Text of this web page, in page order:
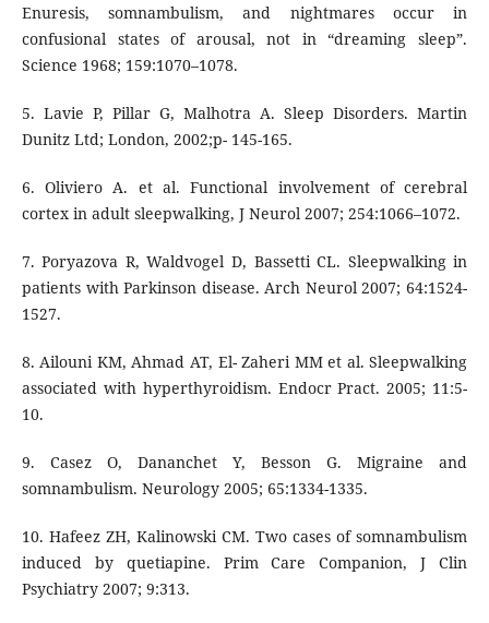
Enuresis, somnambulism, and nightmares occur in
confusional states of arousal, not in “dreaming sleep”.
Science 1968; 159:1070–1078.
5. Lavie P, Pillar G, Malhotra A. Sleep Disorders. Martin
Dunitz Ltd; London, 2002;p- 145-165.
6. Oliviero A. et al. Functional involvement of cerebral
cortex in adult sleepwalking, J Neurol 2007; 254:1066–1072.
7. Poryazova R, Waldvogel D, Bassetti CL. Sleepwalking in
patients with Parkinson disease. Arch Neurol 2007; 64:1524-
1527.
8. Ailouni KM, Ahmad AT, El- Zaheri MM et al. Sleepwalking
associated with hyperthyroidism. Endocr Pract. 2005; 11:5-
10.
9. Casez O, Dananchet Y, Besson G. Migraine and
somnambulism. Neurology 2005; 65:1334-1335.
10. Hafeez ZH, Kalinowski CM. Two cases of somnambulism
induced by quetiapine. Prim Care Companion, J Clin
Psychiatry 2007; 9:313.